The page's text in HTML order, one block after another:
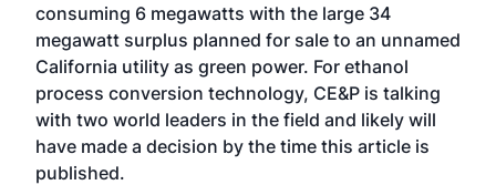
consuming 6 megawatts with the large 34
megawatt surplus planned for sale to an unnamed
California utility as green power. For ethanol
process conversion technology, CE&P is talking
with two world leaders in the field and likely will
have made a decision by the time this article is
published.